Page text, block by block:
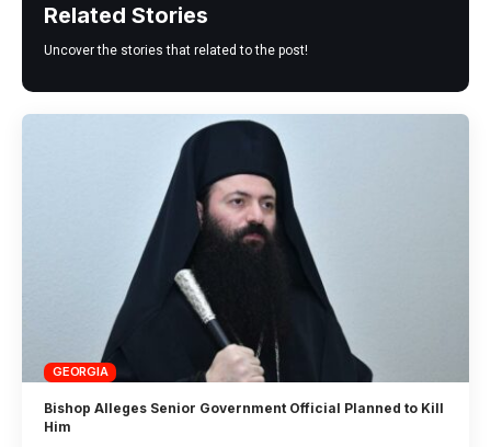
Related Stories
Uncover the stories that related to the post!
GEORGIA
Bishop Alleges Senior Government Official Planned to Kill
Him